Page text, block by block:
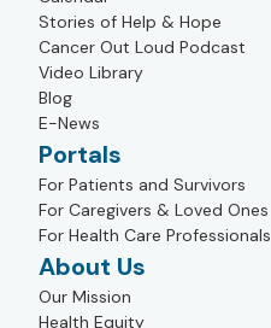
Stories of Help & Hope
Cancer Out Loud Podcast
Video Library
Blog
E-News
Portals
For Patients and Survivors
For Caregivers & Loved Ones
For Health Care Professionals
About Us
Our Mission
Health Equity